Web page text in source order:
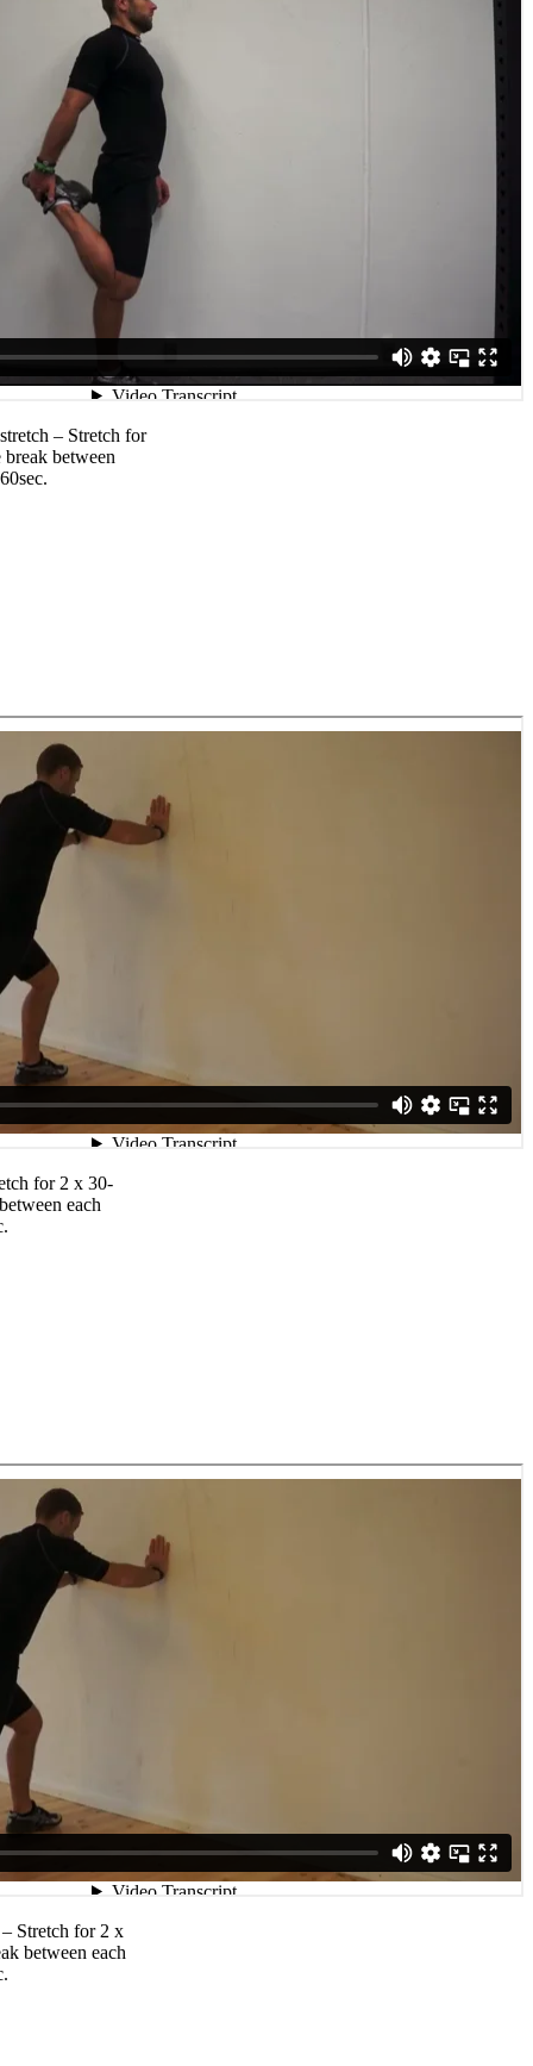
– Stretch for
between
for 2 x 30-
each
Stretch for 2 x
between each